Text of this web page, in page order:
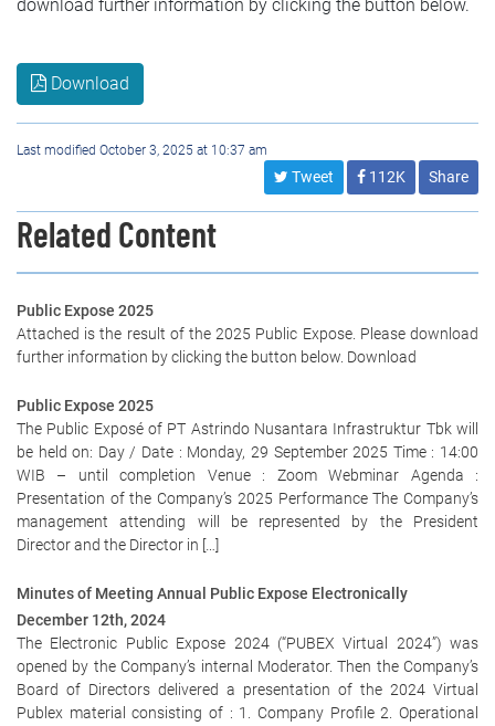
download further information by clicking the button below.
Download
Last modified October 3, 2025 at 10:37 am
Tweet 112K Share
Related Content
Public Expose 2025
Attached is the result of the 2025 Public Expose. Please download
further information by clicking the button below. Download
Public Expose 2025
The Public Exposé of PT Astrindo Nusantara Infrastruktur Tbk will
be held on: Day / Date : Monday, 29 September 2025 Time : 14:00
WIB – until completion Venue : Zoom Webminar Agenda :
Presentation of the Company’s 2025 Performance The Company’s
management attending will be represented by the President
Director and the Director in […]
Minutes of Meeting Annual Public Expose Electronically
December 12th, 2024
The Electronic Public Expose 2024 (“PUBEX Virtual 2024”) was
opened by the Company’s internal Moderator. Then the Company’s
Board of Directors delivered a presentation of the 2024 Virtual
Publex material consisting of : 1. Company Profile 2. Operational